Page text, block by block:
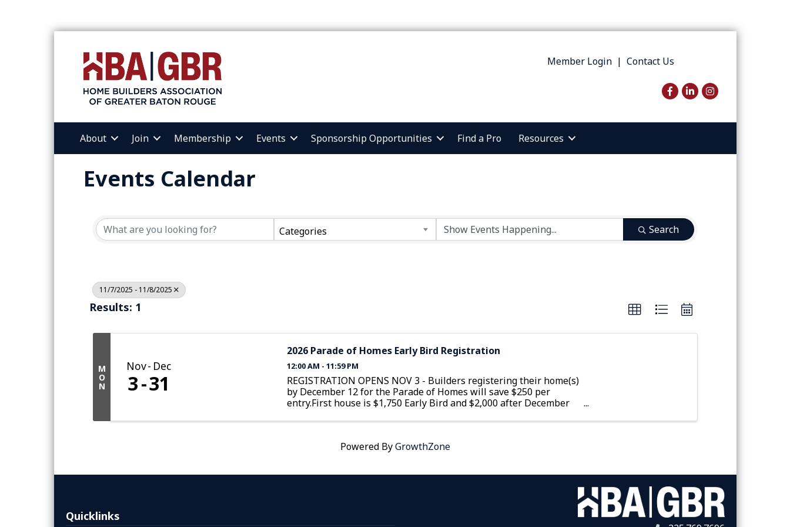
Member Login| Contact Us
Facebook
LinkedInInstagram
About Join Membership Events Sponsorship Opportunities Find a Pro Resources
Events Calendar
Categories Search
11/7/2025 - 11/8/2025
Results: 1
M
O
N
Nov Dec
3 31
2026 Parade of Homes Early Bird Registration
12:00 AM - 11:59 PM
REGISTRATION OPENS NOV 3 - Builders registering their home(s)
by December 12 for the Parade of Homes will save $250 per
entry.First house is $1,750 Early Bird and $2,000 after December
December 12
Powered ByGrowthZone
Quicklinks